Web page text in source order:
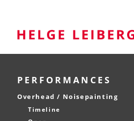
PERFORMANCES
Overhead / Noisepainting
Timeline